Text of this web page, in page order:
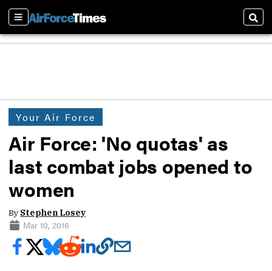
Sections
Your Air Force
Air Force: 'No quotas' as
last combat jobs opened to
women
By Stephen Losey
Mar 10, 2016